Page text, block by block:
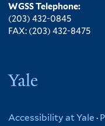
WGSS Telephone:
(203) 432-0845
FAX: (203) 432-8475
Accessibility at Yale ·